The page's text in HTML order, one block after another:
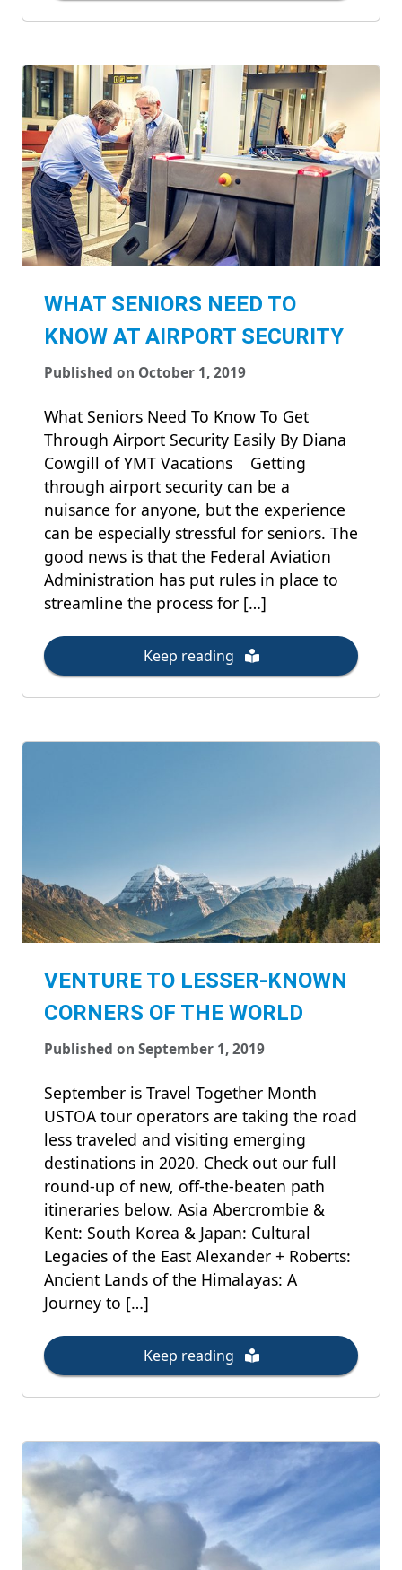
WHAT SENIORS NEED TO
KNOW AT AIRPORT SECURITY
Published on October 1, 2019
What Seniors Need To Know To Get
Through Airport Security Easily By Diana
Cowgill of YMT Vacations Getting
through airport security can be a
nuisance for anyone, but the experience
can be especially stressful for seniors. The
good news is that the Federal Aviation
Administration has put rules in place to
streamline the process for […]
Keep reading
VENTURE TO LESSER-KNOWN
CORNERS OF THE WORLD
Published on September 1, 2019
September is Travel Together Month
USTOA tour operators are taking the road
less traveled and visiting emerging
destinations in 2020. Check out our full
round-up of new, off-the-beaten path
itineraries below. Asia Abercrombie &
Kent: South Korea & Japan: Cultural
Legacies of the East Alexander + Roberts:
Ancient Lands of the Himalayas: A
Journey to […]
Keep reading